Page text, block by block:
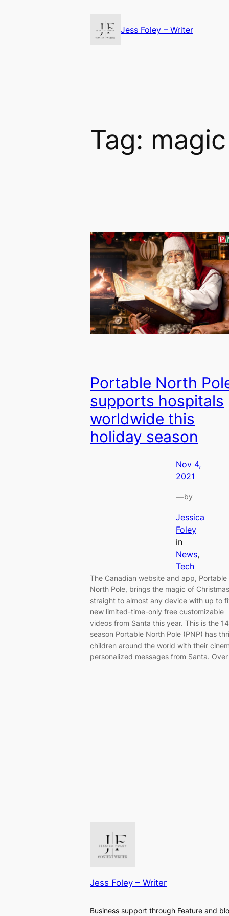
Jess Foley – Writer
Tag:
Portable North
supports hospitals
worldwide this
holiday season
Nov 4,
2021
—by
Jessica
Foley
in
News
Tech
The Canadian website and app, Portable
North Pole, brings the magic of Christmas
straight to almost any device with up to
new limited-time-only free customizable
videos from Santa this year. This is the
season Portable North Pole (PNP) has
children around the world with their
personalized messages from Santa.
Jess Foley – Writer
Business support through Feature and